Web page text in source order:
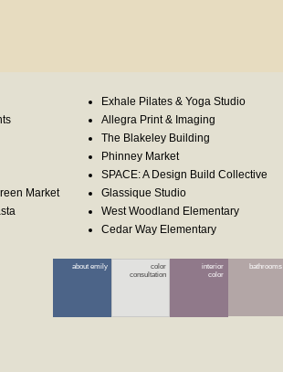
Market
Exhale Pilates & Yoga Studio
Allegra Print & Imaging
The Blakeley Building
Phinney Market
SPACE: A Design Build Collective
Glassique Studio
West Woodland Elementary
Cedar Way Elementary
about emily
color
consultation
interior
color
bathrooms